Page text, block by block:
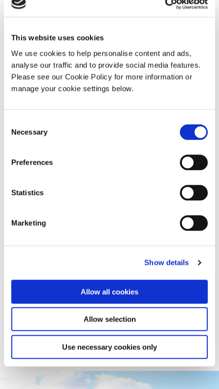
This website uses cookies
We use cookies to help personalise content and ads,
analyse our traffic and to provide social media features.
Please see our Cookie Policy for more information or
manage your cookie settings below.
Selection
Necessary
Preferences
Statistics
Marketing
Show details
Allow all cookies
Allow selection
Use necessary cookies only
Quizzes
School Tours
A number of Bord na Móna sites offer School Tours.
Whether you want to learn about Wind Energy,
Recycling, Biodiversity, or our Waste to Energy
process – We can cater our tours to suit any class.
Learn More